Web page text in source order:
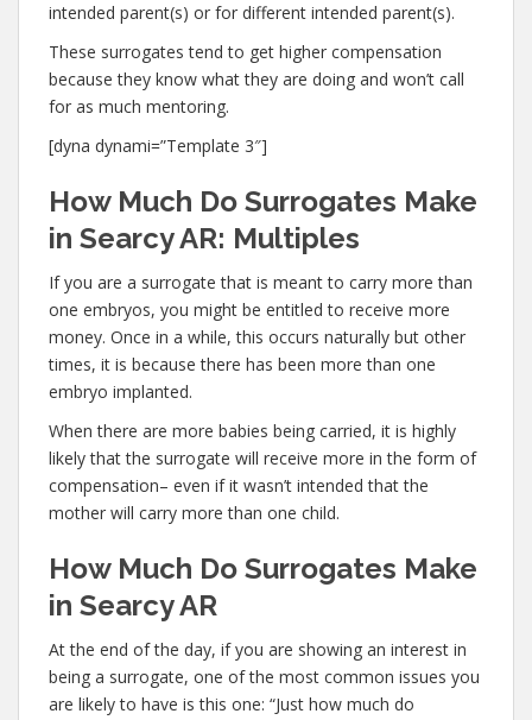
intended parent(s) or for different intended parent(s).
These surrogates tend to get higher compensation
because they know what they are doing and won’t call
for as much mentoring.
[dyna dynami=”Template 3″]
How Much Do Surrogates Make
in Searcy AR: Multiples
If you are a surrogate that is meant to carry more than
one embryos, you might be entitled to receive more
money. Once in a while, this occurs naturally but other
times, it is because there has been more than one
embryo implanted.
When there are more babies being carried, it is highly
likely that the surrogate will receive more in the form of
compensation– even if it wasn’t intended that the
mother will carry more than one child.
How Much Do Surrogates Make
in Searcy AR
At the end of the day, if you are showing an interest in
being a surrogate, one of the most common issues you
are likely to have is this one: “Just how much do